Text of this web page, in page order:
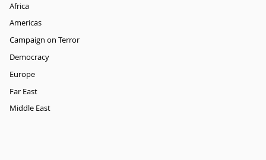
Africa
Americas
Campaign on Terror
Democracy
Europe
Far East
Middle East